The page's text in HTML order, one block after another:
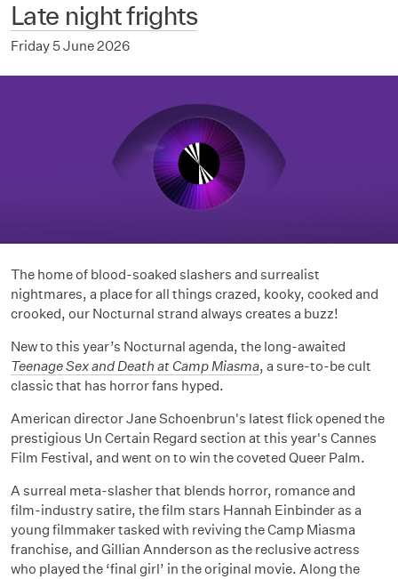
Late night frights
Friday 5 June 2026
The home of blood-soaked slashers and surrealist
nightmares, a place for all things crazed, kooky, cooked and
crooked, our Nocturnal strand always creates a buzz!
New to this year’s Nocturnal agenda, the long-awaited
Teenage Sex and Death at Camp Miasma, a sure-to-be cult
classic that has horror fans hyped.
American director Jane Schoenbrun's latest flick opened the
prestigious Un Certain Regard section at this year's Cannes
Film Festival, and went on to win the coveted Queer Palm.
A surreal meta-slasher that blends horror, romance and
film-industry satire, the film stars Hannah Einbinder as a
young filmmaker tasked with reviving the Camp Miasma
franchise, and Gillian Annderson as the reclusive actress
who played the ‘final girl’ in the original movie. Along the